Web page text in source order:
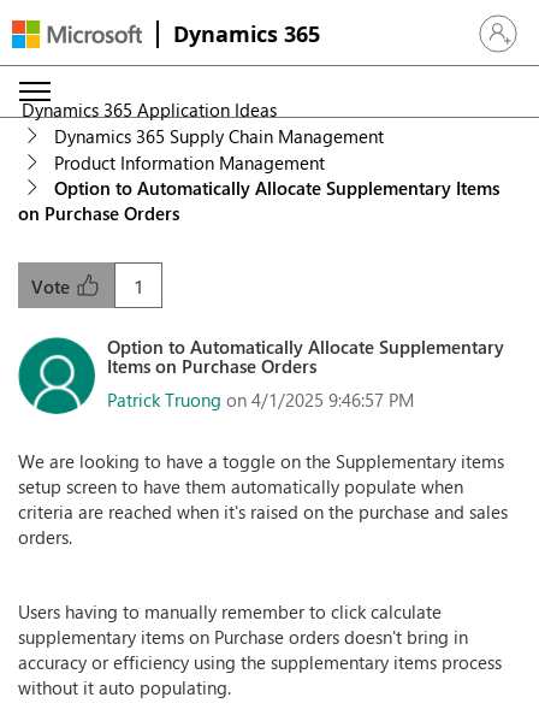
Dynamics 365 Sign in
Dynamics 365 Application Ideas
Dynamics 365 Supply Chain Management
Product Information Management
Option to Automatically Allocate Supplementary Items
on Purchase Orders
1
Vote
Option to Automatically Allocate Supplementary
Items on Purchase Orders
Patrick Truong on 4/1/2025 9:46:57 PM
We are looking to have a toggle on the Supplementary items
setup screen to have them automatically populate when
criteria are reached when it's raised on the purchase and sales
orders.
Users having to manually remember to click calculate
supplementary items on Purchase orders doesn't bring in
accuracy or efficiency using the supplementary items process
without it auto populating.